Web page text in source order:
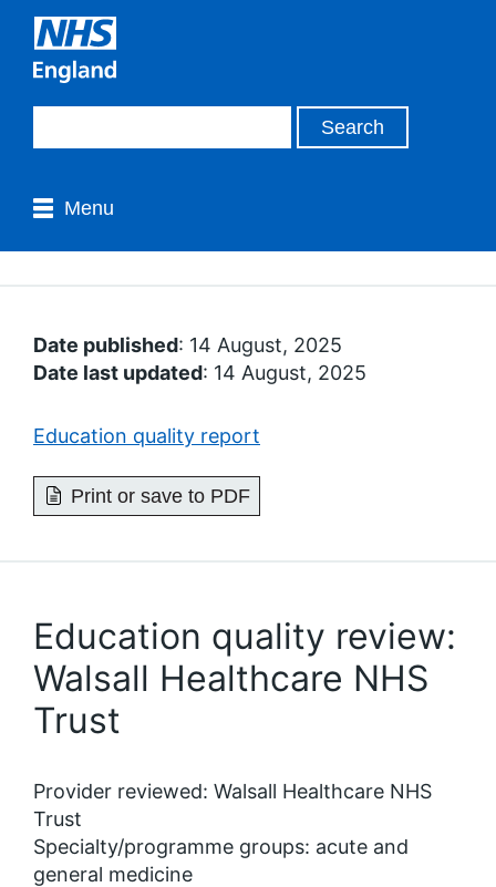
Menu
Date published: 14 August, 2025
Date last updated: 14 August, 2025
Education quality report
Print or save to PDF
Education quality review:
Walsall Healthcare NHS
Trust
Provider reviewed: Walsall Healthcare NHS
Trust
Specialty/programme groups: acute and
general medicine